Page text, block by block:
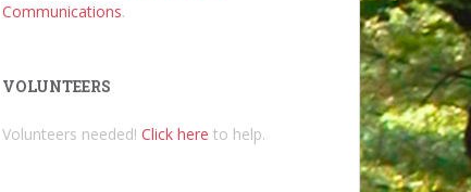
Communications.
VOLUNTEERS
Volunteers needed! Click here to help.